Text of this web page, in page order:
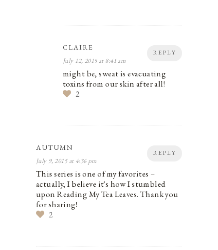
REPLY
CLAIRE
July 12, 2015 at 8:41 am
might be, sweat is evacuating
toxins from our skin after all!
2
REPLY
AUTUMN
July 9, 2015 at 4:36 pm
This series is one of my favorites –
actually, I believe it's how I stumbled
upon Reading My Tea Leaves. Thank you
for sharing!
2